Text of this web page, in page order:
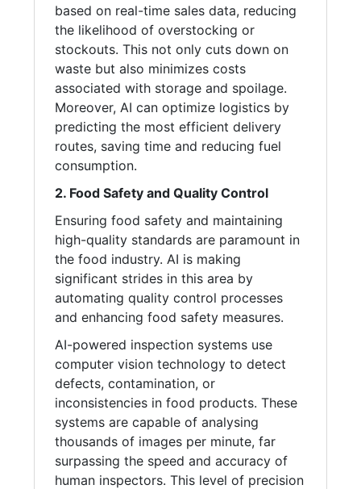
based on real-time sales data, reducing
the likelihood of overstocking or
stockouts. This not only cuts down on
waste but also minimizes costs
associated with storage and spoilage.
Moreover, AI can optimize logistics by
predicting the most efficient delivery
routes, saving time and reducing fuel
consumption.
2. Food Safety and Quality Control
Ensuring food safety and maintaining
high-quality standards are paramount in
the food industry. AI is making
significant strides in this area by
automating quality control processes
and enhancing food safety measures.
AI-powered inspection systems use
computer vision technology to detect
defects, contamination, or
inconsistencies in food products. These
systems are capable of analysing
thousands of images per minute, far
surpassing the speed and accuracy of
human inspectors. This level of precision